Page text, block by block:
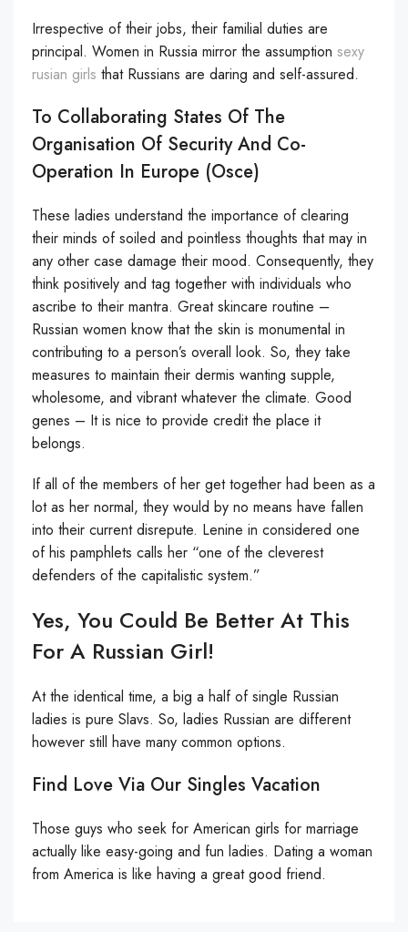
Irrespective of their jobs, their familial duties are
principal. Women in Russia mirror the assumption sexy
rusian girls that Russians are daring and self-assured.
To Collaborating States Of The
Organisation Of Security And Co-
Operation In Europe (osce)
These ladies understand the importance of clearing
their minds of soiled and pointless thoughts that may in
any other case damage their mood. Consequently, they
think positively and tag together with individuals who
ascribe to their mantra. Great skincare routine –
Russian women know that the skin is monumental in
contributing to a person’s overall look. So, they take
measures to maintain their dermis wanting supple,
wholesome, and vibrant whatever the climate. Good
genes – It is nice to provide credit the place it
belongs.
If all of the members of her get together had been as a
lot as her normal, they would by no means have fallen
into their current disrepute. Lenine in considered one
of his pamphlets calls her “one of the cleverest
defenders of the capitalistic system.”
Yes, You Could Be Better At This
For A Russian Girl!
At the identical time, a big a half of single Russian
ladies is pure Slavs. So, ladies Russian are different
however still have many common options.
Find Love Via Our Singles Vacation
Those guys who seek for American girls for marriage
actually like easy-going and fun ladies. Dating a woman
from America is like having a great good friend.